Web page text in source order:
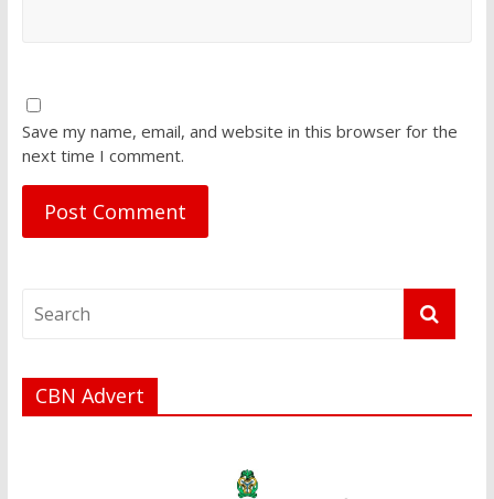
Save my name, email, and website in this browser for the
next time I comment.
CBN Advert